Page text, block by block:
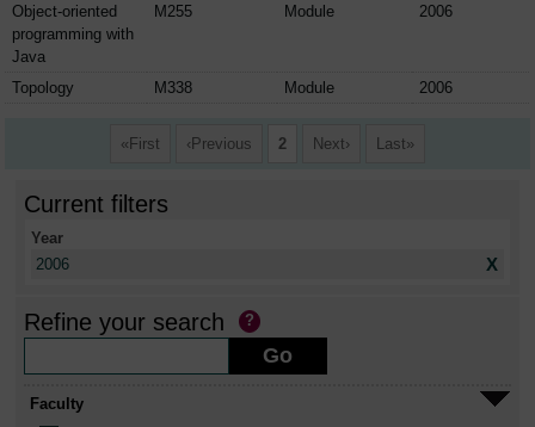
Object-oriented
programming with
Java
M255 Module 2006
Topology M338 Module 2006
First Previous 2 Next Last
Current filters
Year
2006
X
Refine your search
Faculty